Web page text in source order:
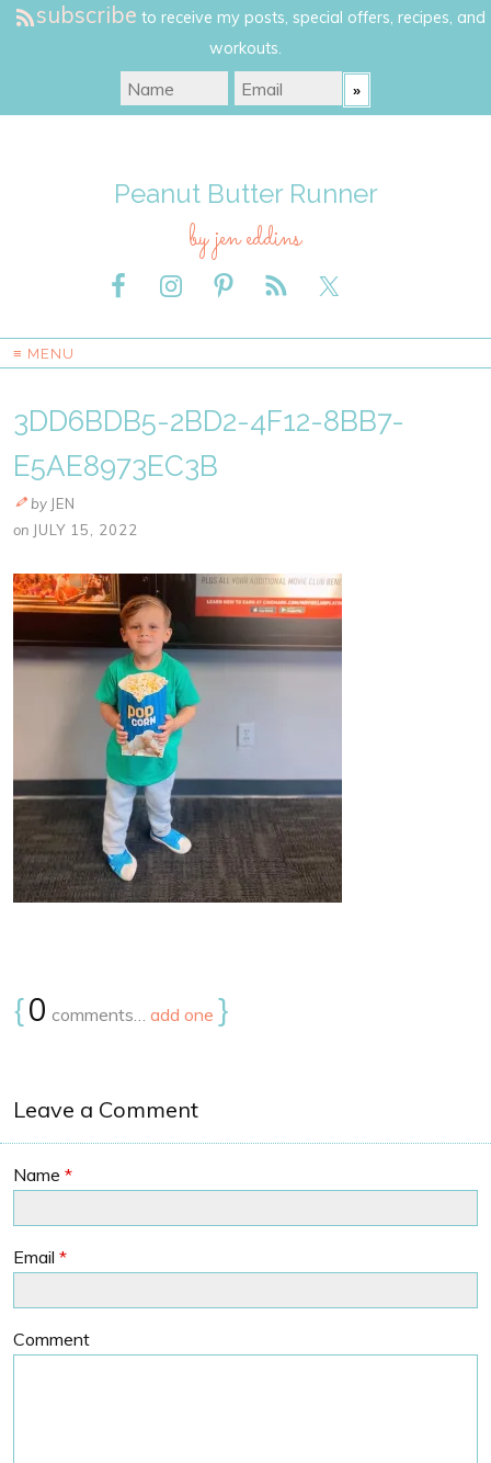
subscribe to receive my posts, special offers, recipes, and
workouts.
Peanut Butter Runner
by jen eddins
≡ MENU
3DD6BDB5-2BD2-4F12-8BB7-
E5AE8973EC3B
by JEN
on JULY 15, 2022
{0 comments… add one }
Leave a Comment
Name *
Email *
Comment